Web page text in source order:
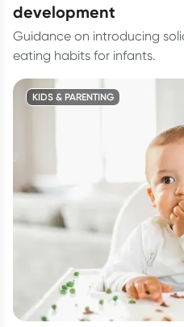
development
Guidance on introducing
eating habits for infants.
KIDS & PARENTING